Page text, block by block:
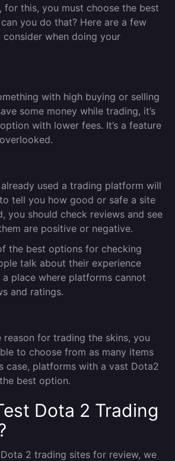
for this, you must choose the best
you do that? Here are a few
consider when doing your
with high buying or selling
some money while trading, it’s
with lower fees. It’s a feature
used a trading platform will
tell you how good or safe a site
you should check reviews and see
are positive or negative.
the best options for checking
talk about their experience
a place where platforms cannot
and ratings.
reason for trading the skins, you
to choose from as many items
case, platforms with a vast Dota2
best option.
Dota 2 Trading
2 trading sites for review, we